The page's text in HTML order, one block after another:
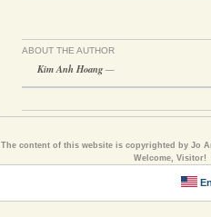
ABOUT THE AUTHOR
Kim Anh Hoang —
The content of this website is copyrighted by Jo
Welcome,